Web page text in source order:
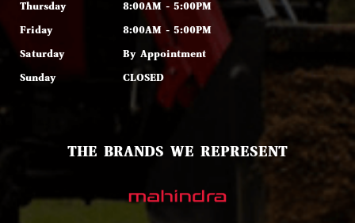
Thursday
8:00AM - 5:00PM
Friday
8:00AM - 5:00PM
Saturday
By Appointment
Sunday
CLOSED
THE BRANDS WE REPRESENT